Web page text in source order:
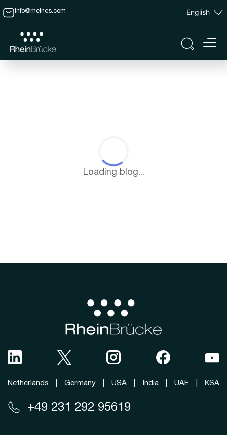
info@rheincs.com English
Loading blog...
Netherlands Germany USA India UAE KSA
+49 231 292 95619